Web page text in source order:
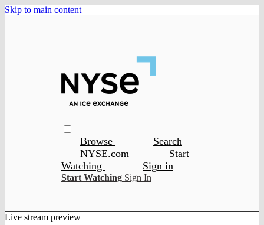
Skip to main content
Browse
Search
NYSE.com
Start
Watching
Sign in
Start Watching Sign In
Live stream preview